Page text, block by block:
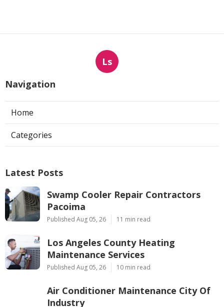
Ls
Navigation
Home
Categories
Latest Posts
Swamp Cooler Repair Contractors
Pacoima
Published Aug 05, 26 11 min read
Los Angeles County Heating
Maintenance Services
Published Aug 05, 26 10 min read
Air Conditioner Maintenance City Of
Industry